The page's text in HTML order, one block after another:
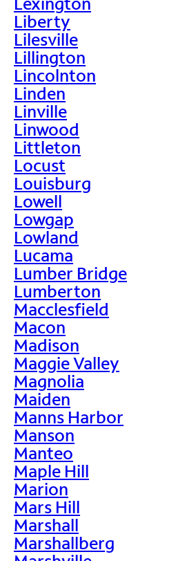
Liberty
Lilesville
Lillington
Lincolnton
Linden
Linville
Linwood
Littleton
Locust
Louisburg
Lowell
Lowgap
Lowland
Lucama
Lumber Bridge
Lumberton
Macclesfield
Macon
Madison
Maggie Valley
Magnolia
Maiden
Manns Harbor
Manson
Manteo
Maple Hill
Marion
Mars Hill
Marshall
Marshallberg